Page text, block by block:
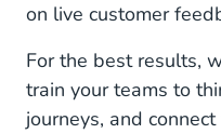
on live customer
For the best results,
train your teams to
journeys, and